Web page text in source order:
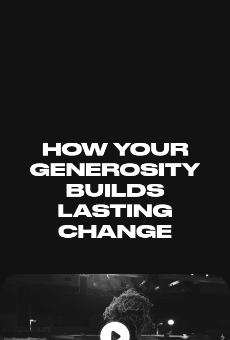
HOW YOUR
GENEROSITY
BUILDS
LASTING
CHANGE